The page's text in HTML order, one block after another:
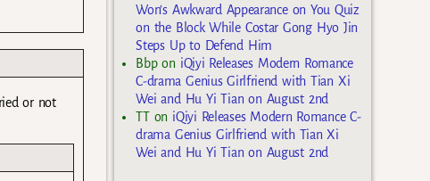
or not
Won’s Awkward Appearance on You Quiz
on the Block While Costar Gong Hyo Jin
Steps Up to Defend Him
Bbpon iQiyi Releases Modern Romance
C-drama Genius Girlfriend with Tian Xi
Wei and Hu Yi Tian on August 2nd
TTon iQiyi Releases Modern Romance C-
drama Genius Girlfriend with Tian Xi
Wei and Hu Yi Tian on August 2nd